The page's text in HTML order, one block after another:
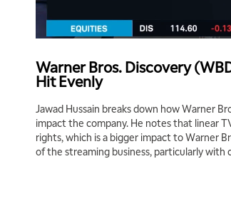
Warner Bros. Discovery
Hit Evenly
Jawad Hussain breaks down how Warner
impact the company. He notes that linear
rights, which is a bigger impact to Warner
of the streaming business, particularly